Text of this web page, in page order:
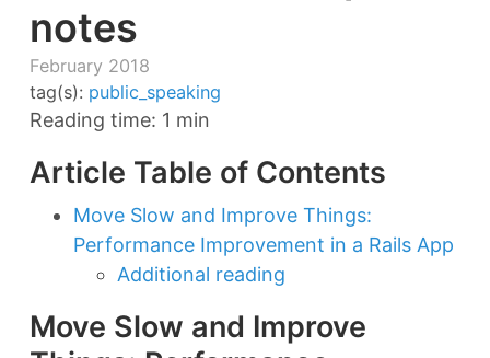
notes
February 2018
tag(s): public_speaking
Reading time: 1 min
Article Table of Contents
Move Slow and Improve Things:
Performance Improvement in a Rails App
Additional reading
Move Slow and Improve